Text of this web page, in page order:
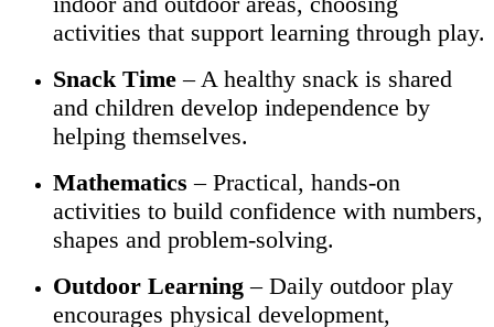
activities that support learning through play.
Snack Time – A healthy snack is shared
and children develop independence by
helping themselves.
Mathematics – Practical, hands-on
activities to build confidence with numbers,
shapes and problem-solving.
Outdoor Learning – Daily outdoor play
encourages physical development,